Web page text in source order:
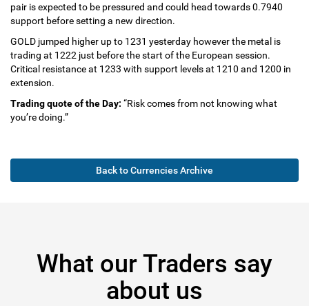
pair is expected to be pressured and could head towards 0.7940
support before setting a new direction.
GOLD jumped higher up to 1231 yesterday however the metal is
trading at 1222 just before the start of the European session.
Critical resistance at 1233 with support levels at 1210 and 1200 in
extension.
Trading quote of the Day: “Risk comes from not knowing what
you’re doing.”
Back to Currencies Archive
What our Traders say
about us